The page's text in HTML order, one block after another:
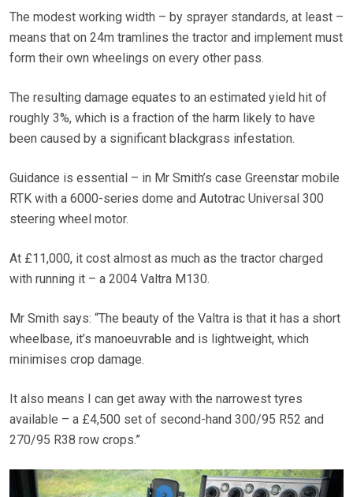
The modest working width – by sprayer standards, at least –
means that on 24m tramlines the tractor and implement must
form their own wheelings on every other pass.
The resulting damage equates to an estimated yield hit of
roughly 3%, which is a fraction of the harm likely to have
been caused by a significant blackgrass infestation.
Guidance is essential – in Mr Smith’s case Greenstar mobile
RTK with a 6000-series dome and Autotrac Universal 300
steering wheel motor.
At £11,000, it cost almost as much as the tractor charged
with running it – a 2004 Valtra M130.
Mr Smith says: “The beauty of the Valtra is that it has a short
wheelbase, it’s manoeuvrable and is lightweight, which
minimises crop damage.
It also means I can get away with the narrowest tyres
available – a £4,500 set of second-hand 300/95 R52 and
270/95 R38 row crops.”